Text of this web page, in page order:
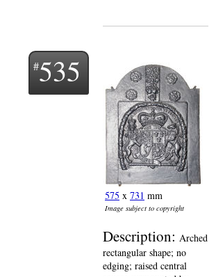
535
575 x 731 mm
Image subject to copyright
Description: Arched
rectangular shape; no
edging; raised central